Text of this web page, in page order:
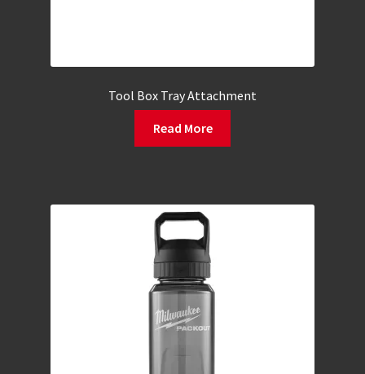
Tool Box Tray Attachment
Read More